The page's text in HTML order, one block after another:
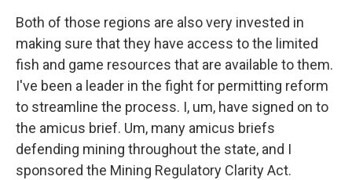
Both of those regions are also very invested in
making sure that they have access to the limited
fish and game resources that are available to them.
I've been a leader in the fight for permitting reform
to streamline the process. I, um, have signed on to
the amicus brief. Um, many amicus briefs
defending mining throughout the state, and I
sponsored the Mining Regulatory Clarity Act.